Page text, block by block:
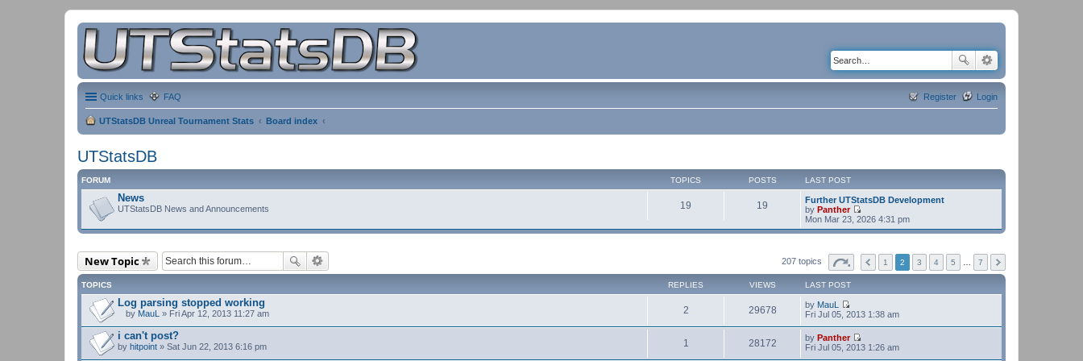
Quick links FAQ Login
Register
UTStatsDB Unreal Tournament Stats Board index
UTStatsDB
FORUM TOPICS POSTS LAST POST
News
UTStatsDB News and Announcements 19 19
Further UTStatsDB Development
by Panther
V
i
e
t
h
e
a
e
p
o
Mon Mar 23, 2026 4:31 pm
New Topic 207 topics 1 2 3 4 5 7
TOPICS REPLIES VIEWS LAST POST
Log parsing stopped working
t
t
a
by MauL » Fri Apr 12, 2013 11:27 am 2 29678 by MauL
V
e
w
t
Fri Jul 05, 2013 1:38 am
i can't post?
by hitpoint » Sat Jun 22, 2013 6:16 pm 1 28172 by Panther
V
Fri Jul 05, 2013 1:26 am